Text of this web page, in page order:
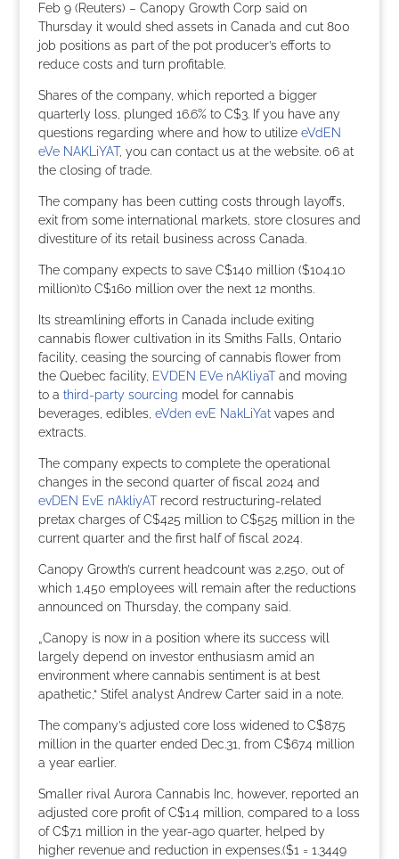
Feb 9 (Reuters) – Canopy Growth Corp said on
Thursday it would shed assets in Canada and cut 800
job positions as part of the pot producer’s efforts to
reduce costs and turn profitable.
Shares of the company, which reported a bigger
quarterly loss, plunged 16.6% to C$3. If you have any
questions regarding where and how to utilize eVdEN
eVe NAKLiYAT, you can contact us at the website. 06 at
the closing of trade.
The company has been cutting costs through layoffs,
exit from some international markets, store closures and
divestiture of its retail business across Canada.
The company expects to save C$140 million ($104.10
million)to C$160 million over the next 12 months.
Its streamlining efforts in Canada include exiting
cannabis flower cultivation in its Smiths Falls, Ontario
facility, ceasing the sourcing of cannabis flower from
the Quebec facility, EVDEN EVe nAKliyaTand moving
to a third-party sourcing model for cannabis
beverages, edibles, eVden evE NakLiYatvapes and
extracts.
The company expects to complete the operational
changes in the second quarter of fiscal 2024 and
evDEN EvE nAkliyATrecord restructuring-related
pretax charges of C$425 million to C$525 million in the
current quarter and the first half of fiscal 2024.
Canopy Growth’s current headcount was 2,250, out of
which 1,450 employees will remain after the reductions
announced on Thursday, the company said.
„Canopy is now in a position where its success will
largely depend on investor enthusiasm amid an
environment where cannabis sentiment is at best
apathetic,“ Stifel analyst Andrew Carter said in a note.
The company’s adjusted core loss widened to C$87.5
million in the quarter ended Dec.31, from C$67.4 million
a year earlier.
Smaller rival Aurora Cannabis Inc, however, reported an
adjusted core profit of C$1.4 million, compared to a loss
of C$7.1 million in the year-ago quarter, helped by
higher revenue and reduction in expenses.($1 = 1.3449